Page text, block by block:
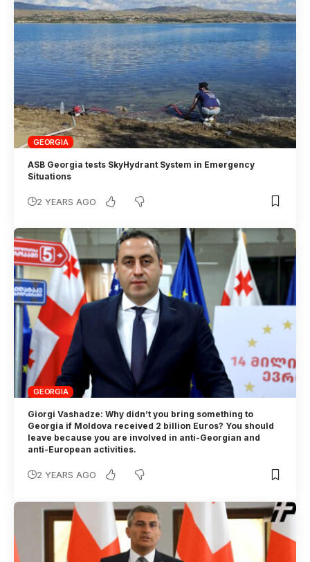
GEORGIA
ASB Georgia tests SkyHydrant System in Emergency
Situations
2 YEARS AGO
GEORGIA
Giorgi Vashadze: Why didn’t you bring something to
Georgia if Moldova received 2 billion Euros? You should
leave because you are involved in anti-Georgian and
anti-European activities.
2 YEARS AGO